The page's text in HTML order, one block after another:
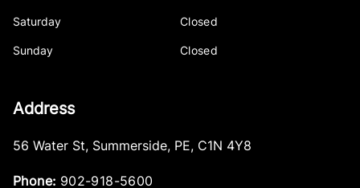
Saturday Closed
Sunday Closed
Address
56 Water St, Summerside, PE, C1N 4Y8
Phone: 902-918-5600